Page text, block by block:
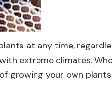
at any time,
extreme climates.
growing your own